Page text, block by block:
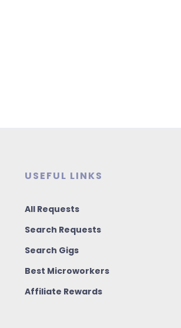
USEFUL LINKS
All Requests
Search Requests
Search Gigs
Best Microworkers
Affiliate Rewards